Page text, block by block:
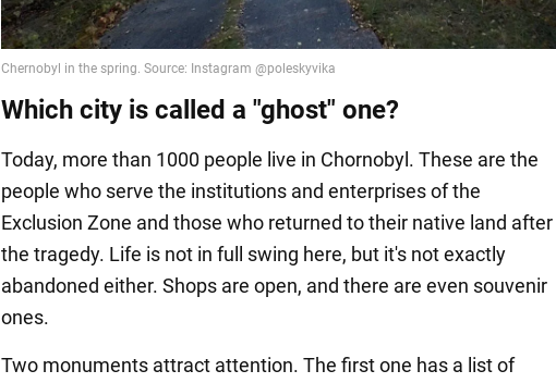
Which city is called a "ghost" one?
Today, more than 1000 people live in Chornobyl. These are the
people who serve the institutions and enterprises of the
Exclusion Zone and those who returned to their native land after
the tragedy. Life is not in full swing here, but it's not exactly
abandoned either. Shops are open, and there are even souvenir
ones.
Two monuments attract attention. The first one has a list of